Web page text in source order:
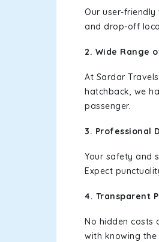
Our user-
and drop-off
2. Wide Range
At Sardar
hatchback, we
passenger.
3. Professional
Your safety and
Expect
4. Transparent
No hidden costs
with knowing